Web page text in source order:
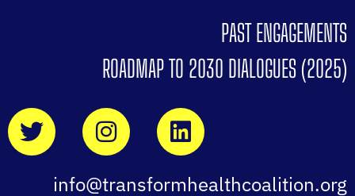
PAST ENGAGEMENTS
ROADMAP TO 2030 DIALOGUES (2025)
info@transformhealthcoalition.org